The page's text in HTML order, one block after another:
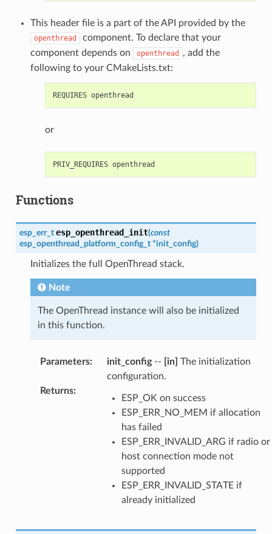
This header file is a part of the API provided by the
openthread
component. To declare that your
component depends on
openthread
, add the
following to your CMakeLists.txt:
or
Functions
esp_err_t esp_openthread_init(const
esp_openthread_platform_config_t *init_config)
Initializes the full OpenThread stack.
Note
The OpenThread instance will also be initialized
in this function.
Parameters: init_config-- [in] The initialization
configuration.
Returns:
ESP_OK on success
ESP_ERR_NO_MEM if allocation
has failed
ESP_ERR_INVALID_ARG if radio or
host connection mode not
supported
ESP_ERR_INVALID_STATE if
already initialized